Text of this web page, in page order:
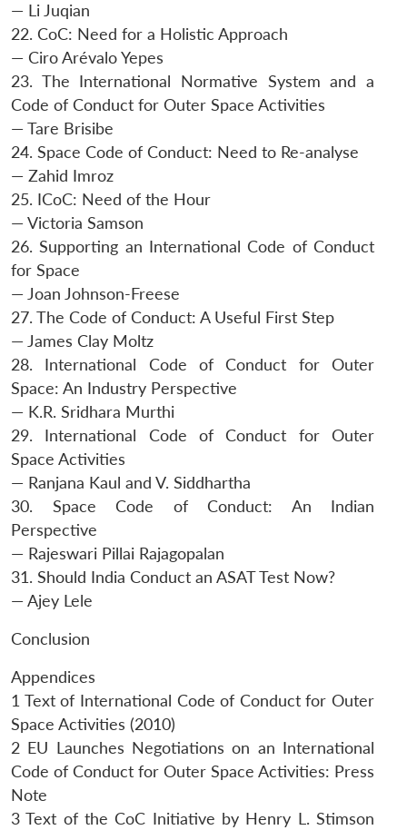
— Li Juqian
22. CoC: Need for a Holistic Approach
— Ciro Arévalo Yepes
23. The International Normative System and a
Code of Conduct for Outer Space Activities
— Tare Brisibe
24. Space Code of Conduct: Need to Re-analyse
— Zahid Imroz
25. ICoC: Need of the Hour
— Victoria Samson
26. Supporting an International Code of Conduct
for Space
— Joan Johnson-Freese
27. The Code of Conduct: A Useful First Step
— James Clay Moltz
28. International Code of Conduct for Outer
Space: An Industry Perspective
— K.R. Sridhara Murthi
29. International Code of Conduct for Outer
Space Activities
— Ranjana Kaul and V. Siddhartha
30. Space Code of Conduct: An Indian
Perspective
— Rajeswari Pillai Rajagopalan
31. Should India Conduct an ASAT Test Now?
— Ajey Lele
Conclusion
Appendices
1 Text of International Code of Conduct for Outer
Space Activities (2010)
2 EU Launches Negotiations on an International
Code of Conduct for Outer Space Activities: Press
Note
3 Text of the CoC Initiative by Henry L. Stimson